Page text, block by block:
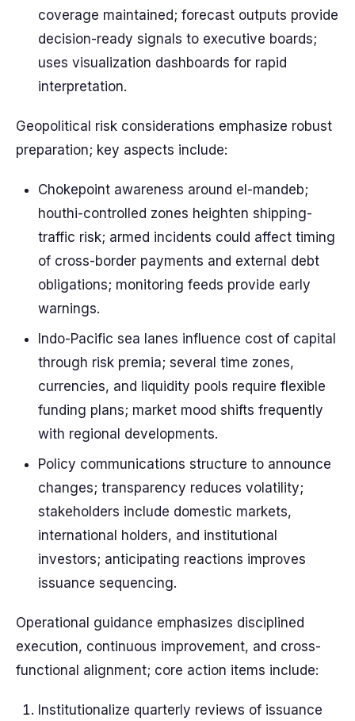
coverage maintained; forecast outputs provide
decision-ready signals to executive boards;
uses visualization dashboards for rapid
interpretation.
Geopolitical risk considerations emphasize robust
preparation; key aspects include:
Chokepoint awareness around el-mandeb;
houthi-controlled zones heighten shipping-
traffic risk; armed incidents could affect timing
of cross-border payments and external debt
obligations; monitoring feeds provide early
warnings.
Indo-Pacific sea lanes influence cost of capital
through risk premia; several time zones,
currencies, and liquidity pools require flexible
funding plans; market mood shifts frequently
with regional developments.
Policy communications structure to announce
changes; transparency reduces volatility;
stakeholders include domestic markets,
international holders, and institutional
investors; anticipating reactions improves
issuance sequencing.
Operational guidance emphasizes disciplined
execution, continuous improvement, and cross-
functional alignment; core action items include:
Institutionalize quarterly reviews of issuance